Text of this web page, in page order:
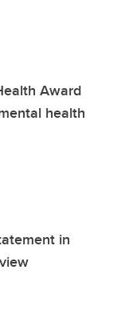
Award
health
in